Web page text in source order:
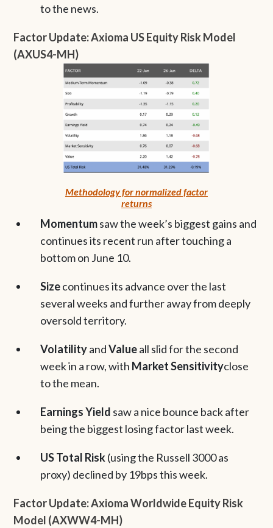
to the news.
Factor Update: Axioma US Equity Risk Model
(AXUS4-MH)
Methodology for normalized factor
returns
Momentumsaw the week’s biggest gains and
continues its recent run after touching a
bottom on June 10.
Sizecontinues its advance over the last
several weeks and further away from deeply
oversold territory.
VolatilityandValueall slid for the second
week in a row, with Market Sensitivityclose
to the mean.
Earnings Yield saw a nice bounce back after
being the biggest losing factor last week.
US Total Risk(using the Russell 3000 as
proxy) declined by 19bps this week.
Factor Update: Axioma Worldwide Equity Risk
Model (AXWW4-MH)